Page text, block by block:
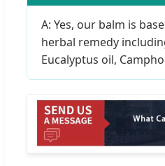
A: Yes, our balm is
herbal remedy
Eucalyptus oil,